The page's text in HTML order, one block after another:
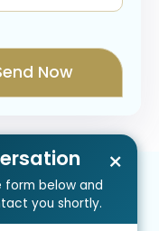
form below and
you shortly.
×